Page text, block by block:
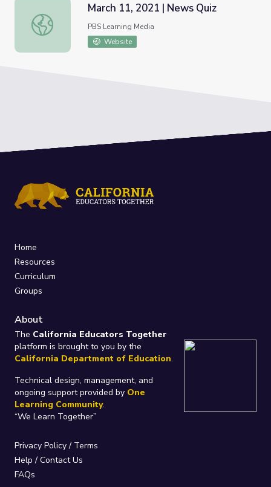
March 11, 2021 | News Quiz
March 11, 2021 | News Quiz
PBS Learning Media
Website
Home
Resources
Curriculum
Groups
About
The California Educators Together
platform is brought to you by the
California Department of Education.
Technical design, management, and
ongoing support provided by One
Learning Community.
“We Learn Together”
Privacy Policy/ Terms
Help / Contact Us
FAQs